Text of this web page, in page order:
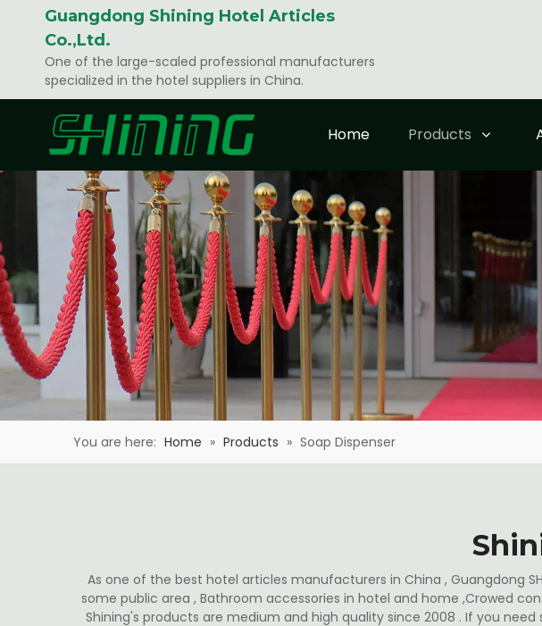
Guangdong Shining Hotel Articles
Co.,Ltd.
One of the large-scaled professional manufacturers
specialized in the hotel suppliers in China.
Home Products
You are here: Home » Products » Soap Dispenser
As one of the best hotel articles manufacturers in China , Guangdong
some public area , Bathroom accessories in hotel and home ,Crowed
Shining's products are medium and high quality since 2008 . If you